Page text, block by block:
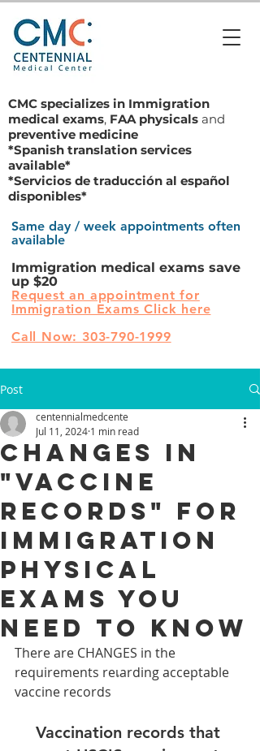
CMC specializes in Immigration
medical exams, FAA physicals and
preventive medicine
*Spanish translation services
available*
*Servicios de traducción al español
disponibles*
Same day / week appointments often
available
Immigration medical exams save
up $20
Request an appointment for
Immigration Exams Click here
Call Now: 303-790-1999
Post
Changes in
"Vaccine
records" for
Immigration
Physical
Exams you
need to know
centennialmedcente
Jul 11, 2024 1 min read
There are CHANGES in the
requirements reเarding acceptable
vaccine records
Vaccination records that